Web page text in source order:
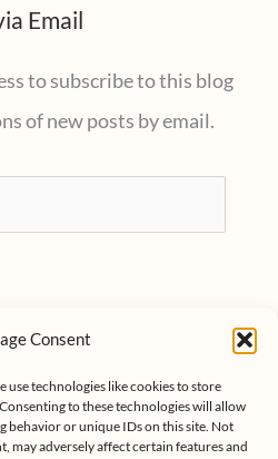
Consent
use technologies like cookies to store
to these technologies will allow
behavior or unique IDs on this site. Not
may adversely affect certain features and
Email
to subscribe to this blog
of new posts by email.